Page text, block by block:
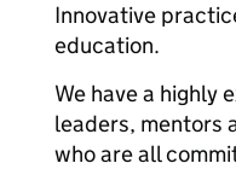
Innovative
education.
We have a highly
leaders, mentors
who are all